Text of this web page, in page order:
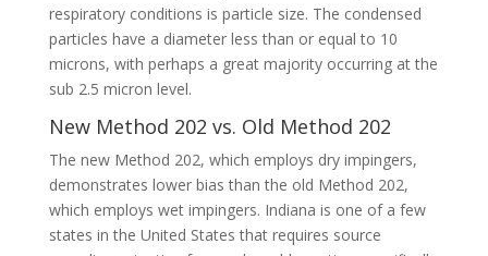
respiratory conditions is particle size. The condensed
particles have a diameter less than or equal to 10
microns, with perhaps a great majority occurring at the
sub 2.5 micron level.
New Method 202 vs. Old Method 202
The new Method 202, which employs dry impingers,
demonstrates lower bias than the old Method 202,
which employs wet impingers. Indiana is one of a few
states in the United States that requires source